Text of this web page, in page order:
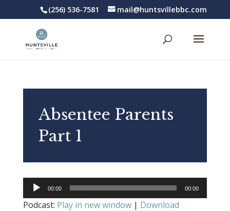
(256) 536-7581 mail@huntsvillebbc.com
Absentee Parents
Part 1
Audio
Player
00:00 00:00
Podcast: Play in new window| Download